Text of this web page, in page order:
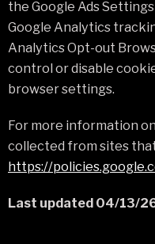
the Google Ads
Google Analytics
Analytics Opt-out
control or disable
browser settings.
For more information
collected from sites
https://
Last updated 04/13/